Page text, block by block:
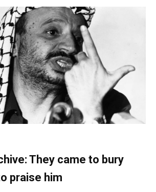
They came to bury
praise him